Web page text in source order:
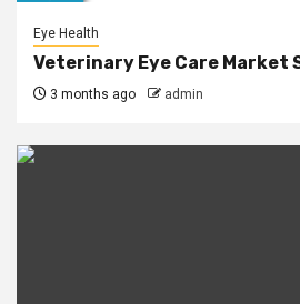
Eye Health
Veterinary Eye Care Market
3 months ago admin